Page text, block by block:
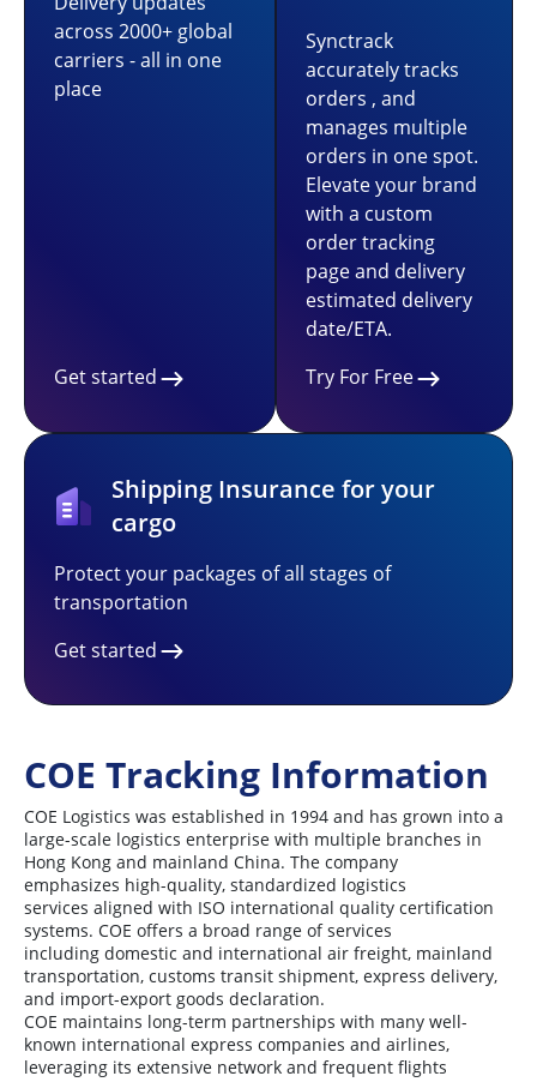
across 2000+ global
carriers - all in one
place
Get started
Synctrack
accurately tracks
orders , and
manages multiple
orders in one spot.
Elevate your brand
with a custom
order tracking
page and delivery
estimated delivery
date/ETA.
Try For Free
Shipping Insurance for your
cargo
Protect your packages of all stages of
transportation
Get started
COE Tracking Information
COE Logistics was established in 1994 and has grown into a
large-scale logistics enterprise with multiple branches in
Hong Kong and mainland China. The company
emphasizes high-quality, standardized logistics
services aligned with ISO international quality certification
systems. COE offers a broad range of services
including domestic and international air freight, mainland
transportation, customs transit shipment, express delivery,
and import-export goods declaration.
COE maintains long-term partnerships with many well-
known international express companies and airlines,
leveraging its extensive network and frequent flights